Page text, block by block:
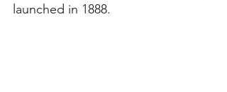
launched in 1888.